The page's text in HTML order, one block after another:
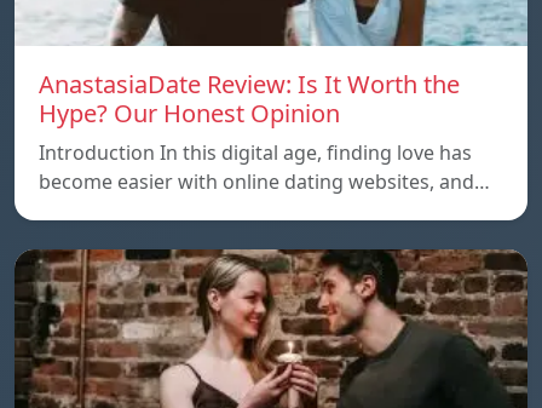
AnastasiaDate Review: Is It Worth the
Hype? Our Honest Opinion
Introduction In this digital age, finding love has
become easier with online dating websites, and…